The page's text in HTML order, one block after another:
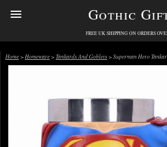
Gothic
FREE UK SHIPPING ON ORDERS
Home>Homeware>Tankards And Goblets> Superman Hero